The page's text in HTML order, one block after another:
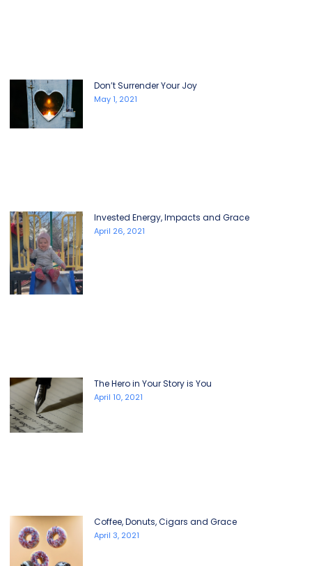
Don’t Surrender Your Joy
May 1, 2021
Invested Energy, Impacts and Grace
April 26, 2021
The Hero in Your Story is You
April 10, 2021
Coffee, Donuts, Cigars and Grace
April 3, 2021